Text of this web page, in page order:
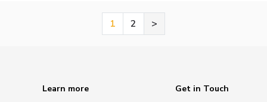
1 2 >
Learn more
Get in Touch